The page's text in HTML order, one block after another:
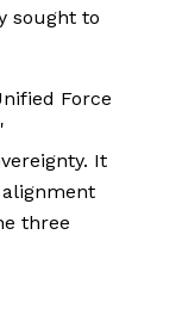
sought to
Force
It
three